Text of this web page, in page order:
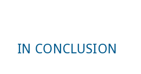
IN CONCLUSION